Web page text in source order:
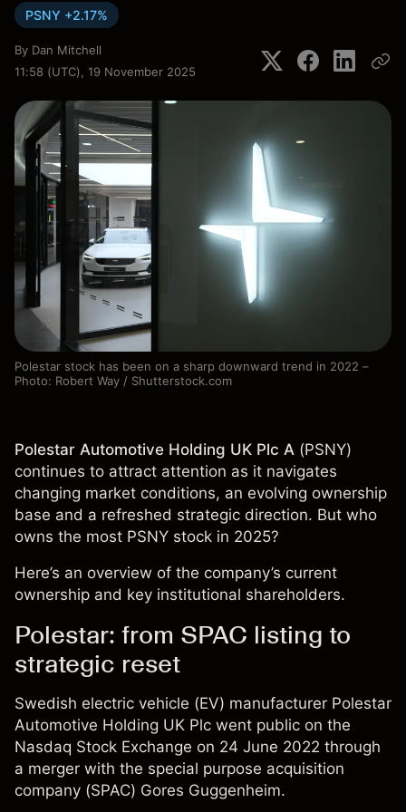
PSNY +2.17%
By Dan Mitchell
11:58 (UTC), 19 November 2025
Polestar stock has been on a sharp downward trend in 2022 –
Photo: Robert Way / Shutterstock.com
Polestar Automotive Holding UK Plc A (PSNY)
continues to attract attention as it navigates
changing market conditions, an evolving ownership
base and a refreshed strategic direction. But who
owns the most PSNY stock in 2025?
Here’s an overview of the company’s current
ownership and key institutional shareholders.
Polestar: from SPAC listing to
strategic reset
Swedish electric vehicle (EV) manufacturer Polestar
Automotive Holding UK Plc went public on the
Nasdaq Stock Exchange on 24 June 2022 through
a merger with the special purpose acquisition
company (SPAC) Gores Guggenheim.